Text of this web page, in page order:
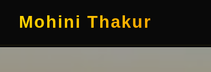
Mohini Thakur